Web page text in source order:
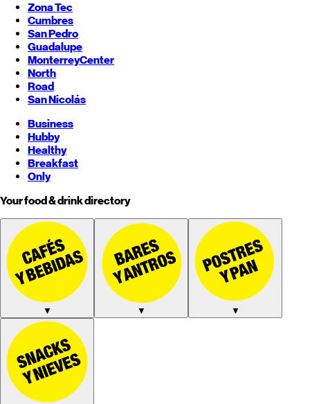
Zona Tec
Cumbres
San Pedro
Guadalupe
MonterreyCenter
North
Road
San Nicolás
Business
Hubby
Healthy
Breakfast
Only
Your food & drink directory
▼ ▼ ▼